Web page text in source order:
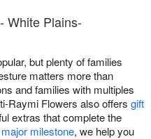
White Plains-
but plenty of families
matters more than
and families with multiples
Raymi Flowers also offers gift
extras that complete the
major milestone, we help you